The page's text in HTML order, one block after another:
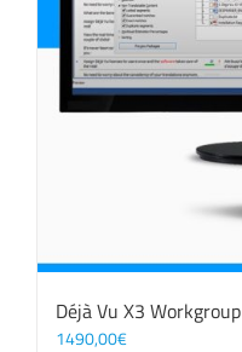
Déjà Vu X3 Workgroup
1490,00€